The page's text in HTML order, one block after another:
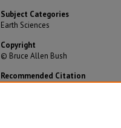
Subject Categories
Earth Sciences
Copyright
© Bruce Allen Bush
Recommended Citation